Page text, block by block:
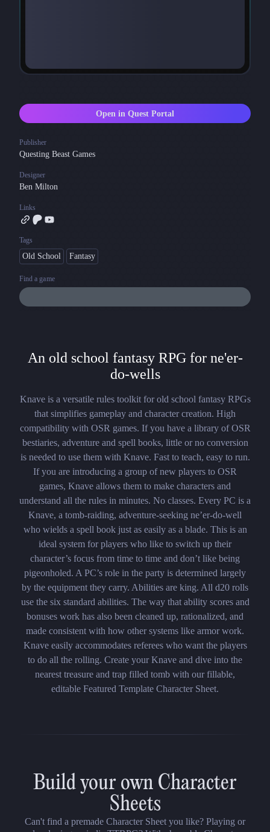
Open in Quest Portal
Publisher
Questing Beast Games
Designer
Ben Milton
Links
Tags
Old School Fantasy
Find a game
An old school fantasy RPG for ne'er-
do-wells
Knave is a versatile rules toolkit for old school fantasy RPGs
that simplifies gameplay and character creation. High
compatibility with OSR games. If you have a library of OSR
bestiaries, adventure and spell books, little or no conversion
is needed to use them with Knave. Fast to teach, easy to run.
If you are introducing a group of new players to OSR
games, Knave allows them to make characters and
understand all the rules in minutes. No classes. Every PC is a
Knave, a tomb-raiding, adventure-seeking ne’er-do-well
who wields a spell book just as easily as a blade. This is an
ideal system for players who like to switch up their
character’s focus from time to time and don’t like being
pigeonholed. A PC’s role in the party is determined largely
by the equipment they carry. Abilities are king. All d20 rolls
use the six standard abilities. The way that ability scores and
bonuses work has also been cleaned up, rationalized, and
made consistent with how other systems like armor work.
Knave easily accommodates referees who want the players
to do all the rolling. Create your Knave and dive into the
nearest treasure and trap filled tomb with our fillable,
editable Featured Template Character Sheet.
Build your own Character
Sheets
Can't find a premade Character Sheet you like? Playing or